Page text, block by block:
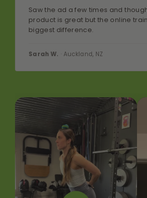
Saw the ad a few times and
product is great but the online
biggest difference.
Sarah W. · Auckland, NZ